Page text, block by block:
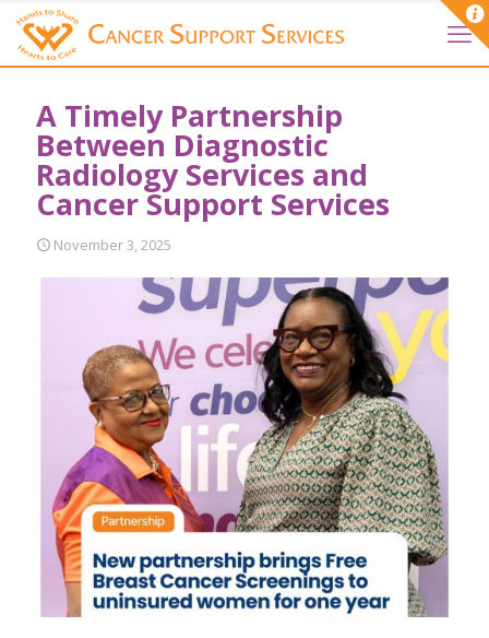
A Timely Partnership
Between Diagnostic
Radiology Services and
Cancer Support Services
November 3, 2025